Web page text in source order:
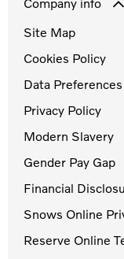
Site Map
Cookies Policy
Data Preferences
Privacy Policy
Modern Slavery
Gender Pay Gap
Financial
Snows Online
Reserve Online